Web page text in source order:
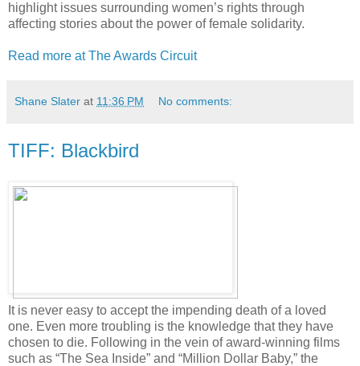
highlight issues surrounding women’s rights through
affecting stories about the power of female solidarity.
Read more at The Awards Circuit
Shane Slater at 11:36 PM No comments:
TIFF: Blackbird
It is never easy to accept the impending death of a loved
one. Even more troubling is the knowledge that they have
chosen to die. Following in the vein of award-winning films
such as “The Sea Inside” and “Million Dollar Baby,” the